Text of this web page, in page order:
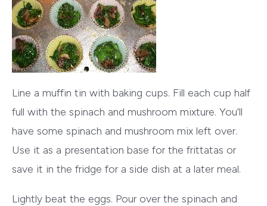
Line a muffin tin with baking cups. Fill each cup half
full with the spinach and mushroom mixture. You’ll
have some spinach and mushroom mix left over.
Use it as a presentation base for the frittatas or
save it in the fridge for a side dish at a later meal.
Lightly beat the eggs. Pour over the spinach and